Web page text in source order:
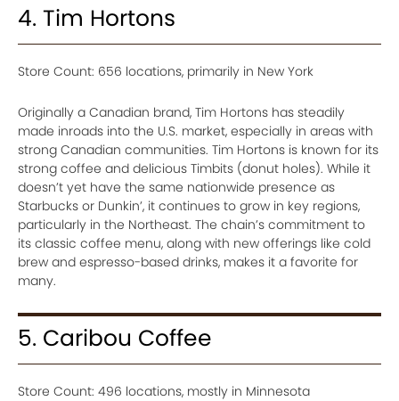
4. Tim Hortons
Store Count: 656 locations, primarily in New York
Originally a Canadian brand, Tim Hortons has steadily
made inroads into the U.S. market, especially in areas with
strong Canadian communities. Tim Hortons is known for its
strong coffee and delicious Timbits (donut holes). While it
doesn’t yet have the same nationwide presence as
Starbucks or Dunkin’, it continues to grow in key regions,
particularly in the Northeast. The chain’s commitment to
its classic coffee menu, along with new offerings like cold
brew and espresso-based drinks, makes it a favorite for
many.
5. Caribou Coffee
Store Count: 496 locations, mostly in Minnesota